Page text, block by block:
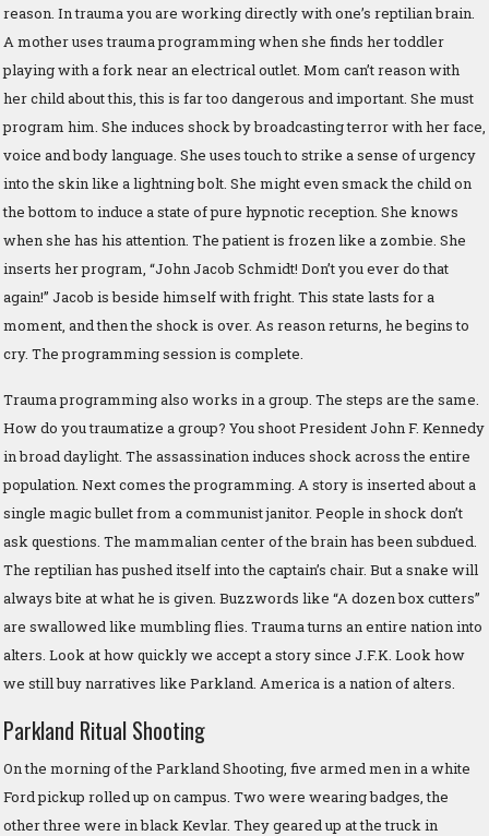
reason. In trauma you are working directly with one’s reptilian brain.
A mother uses trauma programming when she finds her toddler
playing with a fork near an electrical outlet. Mom can’t reason with
her child about this, this is far too dangerous and important. She must
program him. She induces shock by broadcasting terror with her face,
voice and body language. She uses touch to strike a sense of urgency
into the skin like a lightning bolt. She might even smack the child on
the bottom to induce a state of pure hypnotic reception. She knows
when she has his attention. The patient is frozen like a zombie. She
inserts her program, “John Jacob Schmidt! Don’t you ever do that
again!” Jacob is beside himself with fright. This state lasts for a
moment, and then the shock is over. As reason returns, he begins to
cry. The programming session is complete.
Trauma programming also works in a group. The steps are the same.
How do you traumatize a group? You shoot President John F. Kennedy
in broad daylight. The assassination induces shock across the entire
population. Next comes the programming. A story is inserted about a
single magic bullet from a communist janitor. People in shock don’t
ask questions. The mammalian center of the brain has been subdued.
The reptilian has pushed itself into the captain’s chair. But a snake will
always bite at what he is given. Buzzwords like “A dozen box cutters”
are swallowed like mumbling flies. Trauma turns an entire nation into
alters. Look at how quickly we accept a story since J.F.K. Look how
we still buy narratives like Parkland. America is a nation of alters.
Parkland Ritual Shooting
On the morning of the Parkland Shooting, five armed men in a white
Ford pickup rolled up on campus. Two were wearing badges, the
other three were in black Kevlar. They geared up at the truck in